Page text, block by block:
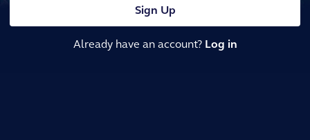
Sign Up
Already have an account? Log in